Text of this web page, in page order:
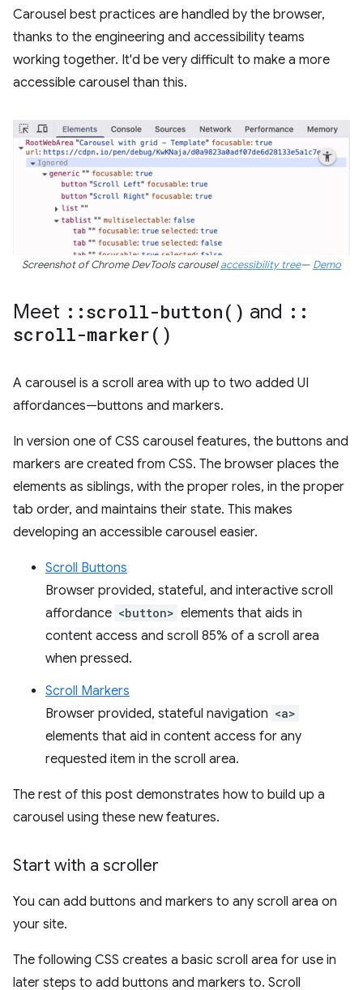
Carousel best practices are handled by the browser,
thanks to the engineering and accessibility teams
working together. It'd be very difficult to make a more
accessible carousel than this.
Screenshot of Chrome DevTools carouselaccessibility tree— Demo
Meet ::scroll-button( ) and ::
scroll-marker( )
A carousel is a scroll area with up to two added UI
affordances—buttons and markers.
In version one of CSS carousel features, the buttons and
markers are created from CSS. The browser places the
elements as siblings, with the proper roles, in the proper
tab order, and maintains their state. This makes
developing an accessible carousel easier.
Scroll Buttons
Browser provided, stateful, and interactive scroll
affordance <button> elements that aids in
content access and scroll 85% of a scroll area
when pressed.
Scroll Markers
Browser provided, stateful navigation <a>
elements that aid in content access for any
requested item in the scroll area.
The rest of this post demonstrates how to build up a
carousel using these new features.
Start with a scroller
You can add buttons and markers to any scroll area on
your site.
The following CSS creates a basic scroll area for use in
later steps to add buttons and markers to. Scroll